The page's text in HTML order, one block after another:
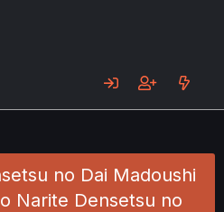
no Dai Madoushi
Narite Densetsu no